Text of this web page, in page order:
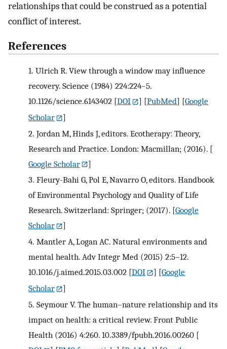
relationships that could be construed as a potential
conflict of interest.
References
1. Ulrich R. View through a window may influence
recovery. Science (1984) 224:224–5.
10.1126/science.6143402 [DOI ] [PubMed] [Google
Scholar
]
2. Jordan M, Hinds J, editors. Ecotherapy: Theory,
Research and Practice. London: Macmillan; (2016). [
Google Scholar
]
3. Fleury-Bahi G, Pol E, Navarro O, editors. Handbook
of Environmental Psychology and Quality of Life
Research. Switzerland: Springer; (2017). [Google
Scholar
]
4. Mantler A, Logan AC. Natural environments and
mental health. Adv Integr Med (2015) 2:5–12.
10.1016/j.aimed.2015.03.002 [DOI ] [Google
Scholar
]
5. Seymour V. The human–nature relationship and its
impact on health: a critical review. Front Public
Health (2016) 4:260. 10.3389/fpubh.2016.00260 [